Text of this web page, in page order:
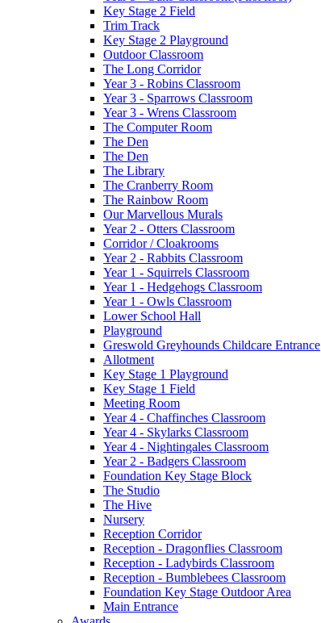
Key Stage 2 Field
Trim Track
Key Stage 2 Playground
Outdoor Classroom
The Long Corridor
Year 3 - Robins Classroom
Year 3 - Sparrows Classroom
Year 3 - Wrens Classroom
The Computer Room
The Den
The Den
The Library
The Cranberry Room
The Rainbow Room
Our Marvellous Murals
Year 2 - Otters Classroom
Corridor / Cloakrooms
Year 2 - Rabbits Classroom
Year 1 - Squirrels Classroom
Year 1 - Hedgehogs Classroom
Year 1 - Owls Classroom
Lower School Hall
Playground
Greswold Greyhounds Childcare Entrance
Allotment
Key Stage 1 Playground
Key Stage 1 Field
Meeting Room
Year 4 - Chaffinches Classroom
Year 4 - Skylarks Classroom
Year 4 - Nightingales Classroom
Year 2 - Badgers Classroom
Foundation Key Stage Block
The Studio
The Hive
Nursery
Reception Corridor
Reception - Dragonflies Classroom
Reception - Ladybirds Classroom
Reception - Bumblebees Classroom
Foundation Key Stage Outdoor Area
Main Entrance